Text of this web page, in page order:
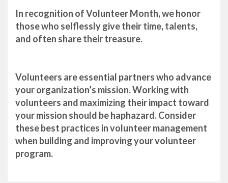
In recognition of Volunteer Month, we honor
those who selflessly give their time, talents,
and often share their treasure.
Volunteers are essential partners who advance
your organization’s mission. Working with
volunteers and maximizing their impact toward
your mission should be haphazard. Consider
these best practices in volunteer management
when building and improving your volunteer
program.